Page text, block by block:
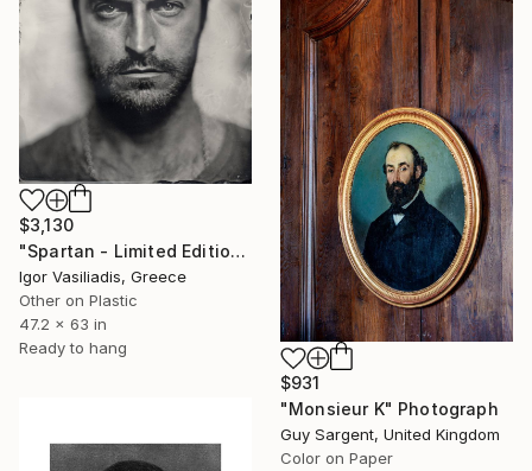
$3,130
"Spartan - Limited Edition of 30" Photograph
Igor Vasiliadis, Greece
Other on Plastic
47.2 x 63 in
Ready to hang
$931
"Monsieur K" Photograph
Guy Sargent, United Kingdom
Color on Paper